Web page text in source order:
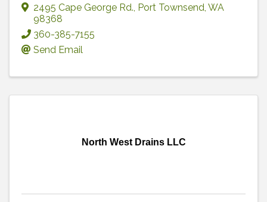
2495 Cape George Rd., Port Townsend, WA
98368
360-385-7155
Send Email
North West Drains LLC